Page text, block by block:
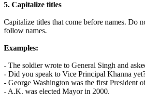
5. Capitalize titles
Capitalize titles that come before names. Do
follow names.
Examples:
- The soldier wrote to General Singh and
- Did you speak to Vice Principal Khanna
- George Washington was the first President
- A.K. was elected Mayor in 2000.